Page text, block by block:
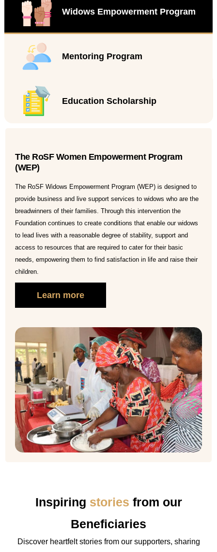
Widows Empowerment Program
Mentoring Program
Education Scholarship
The RoSF Women Empowerment Program
(WEP)
The RoSF Widows Empowerment Program (WEP) is designed to
provide business and live support services to widows who are the
breadwinners of their families. Through this intervention the
Foundation continues to create conditions that enable our widows
to lead lives with a reasonable degree of stability, support and
access to resources that are required to cater for their basic
needs, empowering them to find satisfaction in life and raise their
children.
Learn more
Inspiring stories from our
Beneficiaries
Discover heartfelt stories from our supporters, sharing